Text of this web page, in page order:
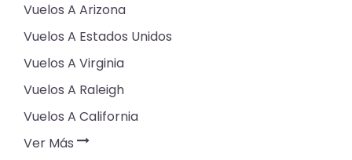
Vuelos A Arizona
Vuelos A Estados Unidos
Vuelos A Virginia
Vuelos A Raleigh
Vuelos A California
Ver Más